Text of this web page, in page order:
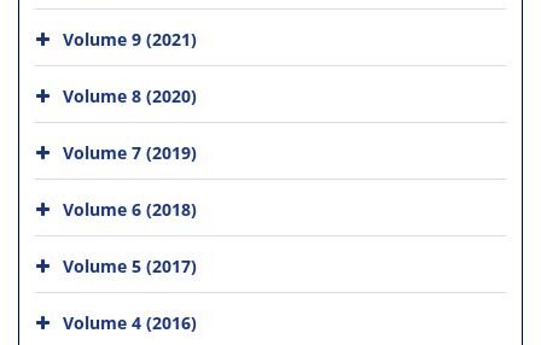
Volume 9 (2021)
Volume 8 (2020)
Volume 7 (2019)
Volume 6 (2018)
Volume 5 (2017)
Volume 4 (2016)